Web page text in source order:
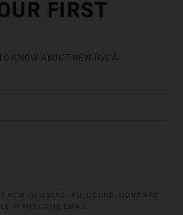
FIRST
KNOW ABOUT NEW RVCA